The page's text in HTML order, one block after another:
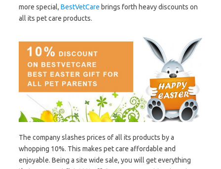
more special, BestVetCare brings forth heavy discounts on
all its pet care products.
The company slashes prices of all its products by a
whopping 10%. This makes pet care affordable and
enjoyable. Being a site wide sale, you will get everything